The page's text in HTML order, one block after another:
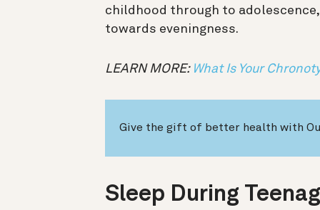
childhood through to
towards eveningness.
LEARN MORE: ​​ What Is Your
Give the gift of better health with
Sleep During